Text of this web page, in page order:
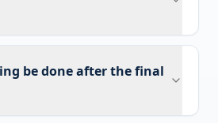
be done after the final